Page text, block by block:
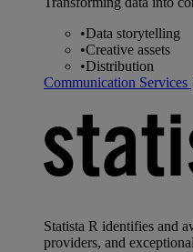
•Data storytelling
•Creative assets
•Distribution
Communication Services
Statista R identifies and
providers, and